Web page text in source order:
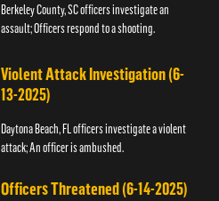
Berkeley County, SC officers investigate an
assault; Officers respond to a shooting.
Violent Attack Investigation (6-
13-2025)
Daytona Beach, FL officers investigate a violent
attack; An officer is ambushed.
Officers Threatened (6-14-2025)